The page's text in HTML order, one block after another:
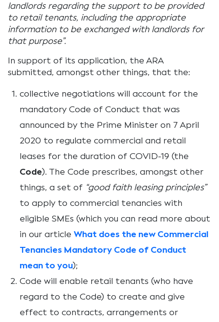
landlords regarding the support to be provided
to retail tenants, including the appropriate
information to be exchanged with landlords for
that purpose”.
In support of its application, the ARA
submitted, amongst other things, that the:
collective negotiations will account for the
mandatory Code of Conduct that was
announced by the Prime Minister on 7 April
2020 to regulate commercial and retail
leases for the duration of COVID-19 (the
Code). The Code prescribes, amongst other
things, a set of “good faith leasing principles”
to apply to commercial tenancies with
eligible SMEs (which you can read more about
in our article What does the new Commercial
Tenancies Mandatory Code of Conduct
mean to you);
Code will enable retail tenants (who have
regard to the Code) to create and give
effect to contracts, arrangements or